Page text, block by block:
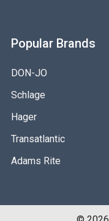
Popular Brands
DON-JO
Schlage
Hager
Transatlantic
Adams Rite